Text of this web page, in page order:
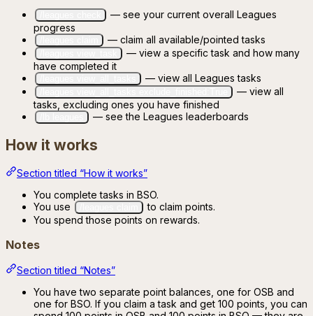
— see your current overall Leagues
progress
— claim all available/pointed tasks
— view a specific task and how many
have completed it
— view all Leagues tasks
— view all
tasks, excluding ones you have finished
— see the Leagues leaderboards
How it works
Section titled “How it works”
You complete tasks in BSO.
You use
to claim points.
You spend those points on rewards.
Notes
Section titled “Notes”
You have two separate point balances, one for OSB and
one for BSO. If you claim a task and get 100 points, you can